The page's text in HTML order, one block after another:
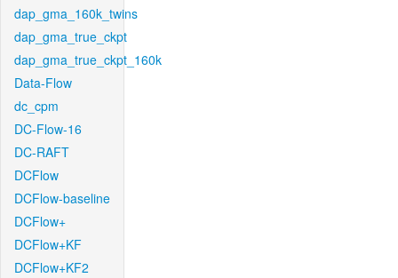
dap_gma_160k_twins
dap_gma_true_ckpt
dap_gma_true_ckpt_160k
Data-Flow
dc_cpm
DC-Flow-16
DC-RAFT
DCFlow
DCFlow-baseline
DCFlow+
DCFlow+KF
DCFlow+KF2